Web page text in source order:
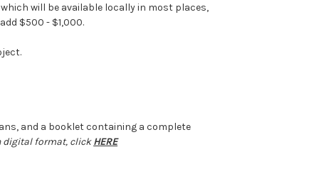
will be available locally in most places,
$500 - $1,000.
and a booklet containing a complete
digital format, clickHERE